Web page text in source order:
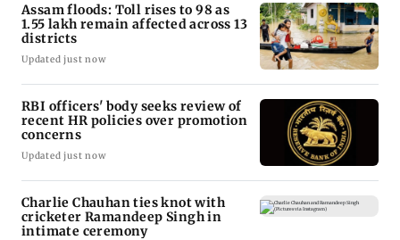
Assam floods: Toll rises to 98 as
1.55 lakh remain affected across 13
districts
Updated just now
RBI officers' body seeks review of
recent HR policies over promotion
concerns
Updated just now
Charlie Chauhan ties knot with
cricketer Ramandeep Singh in
intimate ceremony